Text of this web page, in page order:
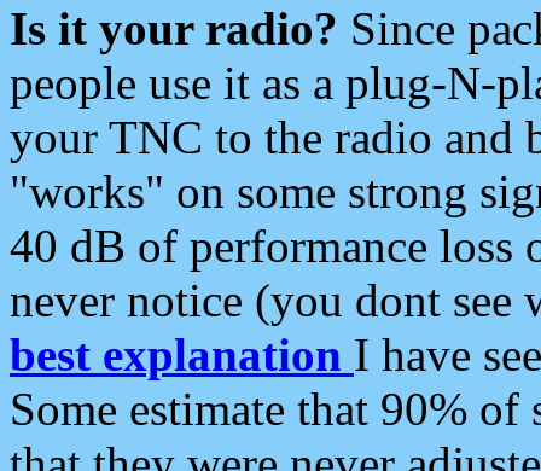
Is it your radio? Since
people use it as a plug-N-
your TNC to the radio and
"works" on some strong
40 dB of performance loss
never notice (you dont see
best explanation I have
Some estimate that 90%